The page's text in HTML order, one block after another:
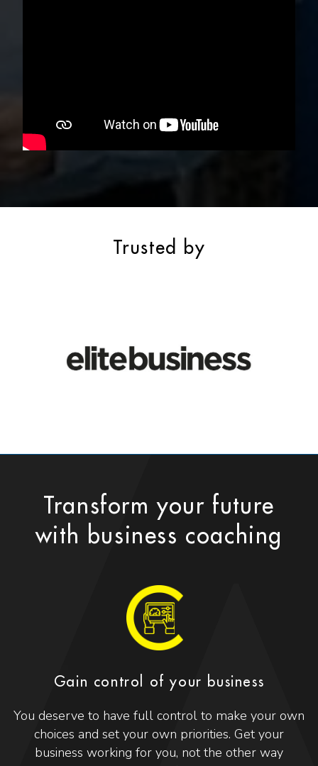
Trusted by
Transform your future
with business coaching
Gain control of your business
You deserve to have full control to make your own
choices and set your own priorities. Get your
business working for you, not the other way